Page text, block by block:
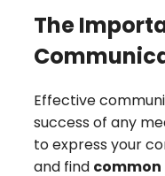
The
Effective
success of any
to express your
and find